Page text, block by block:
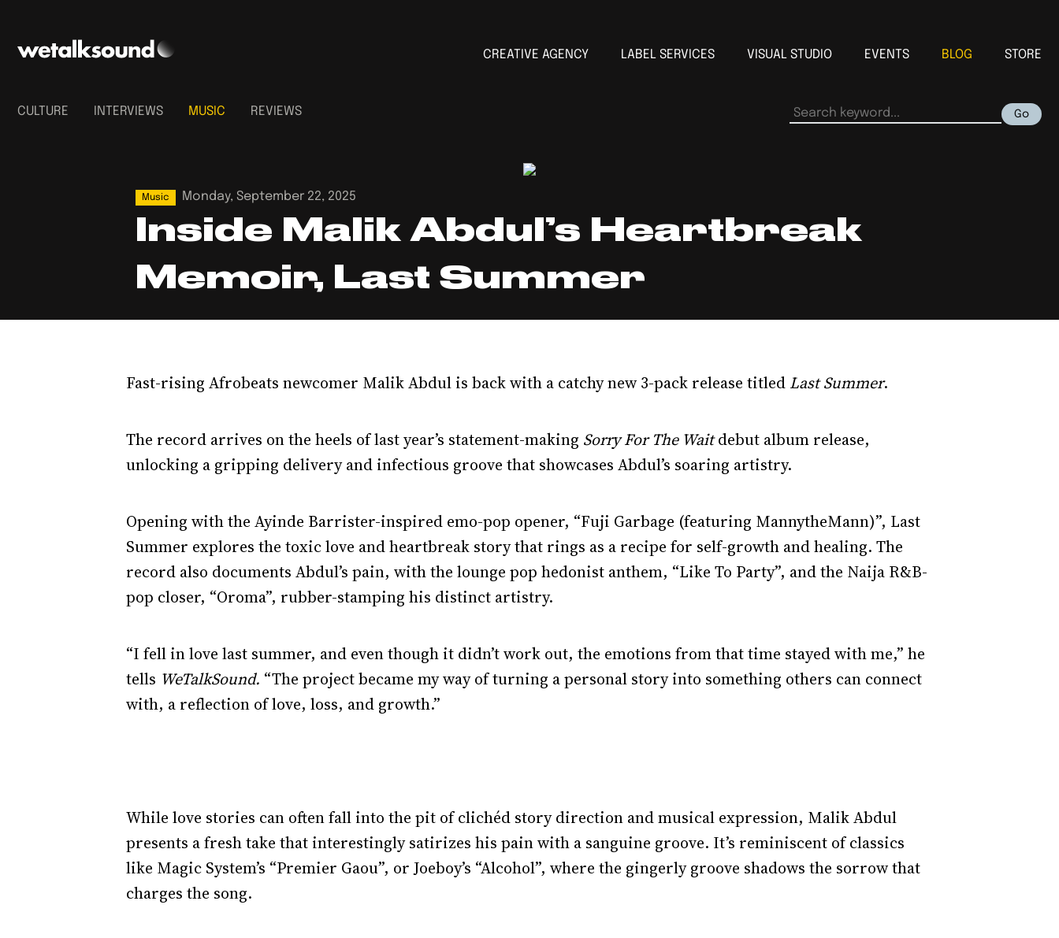
CREATIVE AGENCY LABEL SERVICES VISUAL STUDIO EVENTS BLOG STORE
CULTURE INTERVIEWS MUSIC REVIEWS Go
Music Monday, September 22, 2025
Inside Malik Abdul’s Heartbreak
Memoir, Last Summer
Fast-rising Afrobeats newcomer Malik Abdul is back with a catchy new 3-pack release titled Last Summer.
The record arrives on the heels of last year’s statement-making Sorry For The Waitdebut album release,
unlocking a gripping delivery and infectious groove that showcases Abdul’s soaring artistry.
Opening with the Ayinde Barrister-inspired emo-pop opener, “Fuji Garbage (featuring MannytheMann)”, Last
Summer explores the toxic love and heartbreak story that rings as a recipe for self-growth and healing. The
record also documents Abdul’s pain, with the lounge pop hedonist anthem, “Like To Party”, and the Naija R&B-
pop closer, “Oroma”, rubber-stamping his distinct artistry.
“I fell in love last summer, and even though it didn’t work out, the emotions from that time stayed with me,” he
tells WeTalkSound. “The project became my way of turning a personal story into something others can connect
with, a reflection of love, loss, and growth.”
While love stories can often fall into the pit of clichéd story direction and musical expression, Malik Abdul
presents a fresh take that interestingly satirizes his pain with a sanguine groove. It’s reminiscent of classics
like Magic System’s “Premier Gaou”, or Joeboy’s “Alcohol”, where the gingerly groove shadows the sorrow that
charges the song.